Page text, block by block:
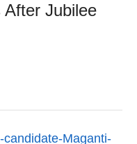
After Jubilee